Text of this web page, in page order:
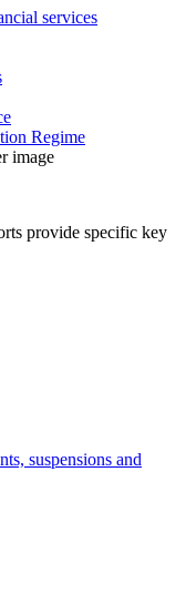
services
Regime
provide specific key
suspensions and